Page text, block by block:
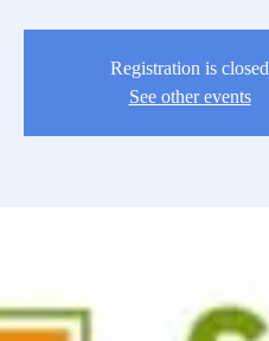
Registration is closed
See other events